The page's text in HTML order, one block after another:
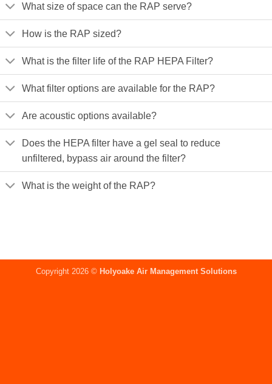
What size of space can the RAP serve?
How is the RAP sized?
What is the filter life of the RAP HEPA Filter?
What filter options are available for the RAP?
Are acoustic options available?
Does the HEPA filter have a gel seal to reduce
unfiltered, bypass air around the filter?
What is the weight of the RAP?
Copyright 2026 © Holyoake Air Management Solutions